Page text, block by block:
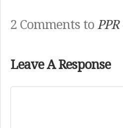
2 Comments to
Leave A Response